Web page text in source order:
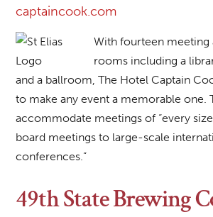
captaincook.com
With fourteen meeting
rooms including a
and a ballroom, The Hotel Captain
to make any event a memorable one.
accommodate meetings of “every
board meetings to large-scale
conferences.”
49th State Brewing